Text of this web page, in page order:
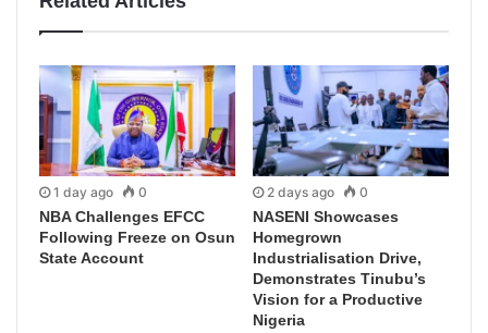
1 day ago 0
NBA Challenges EFCC
Following Freeze on Osun
State Account
2 days ago 0
NASENI Showcases
Homegrown
Industrialisation Drive,
Demonstrates Tinubu’s
Vision for a Productive
Nigeria